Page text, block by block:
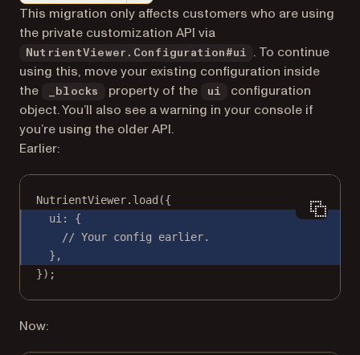
Markdown version of this page, suitable for AI agents
This migration only affects customers who are using
the private customization API via
NutrientViewer.Configuration#ui
. To continue
using this, move your existing configuration inside
the
_blocks property of the ui
configuration
object. You’ll also see a warning in your console if
you’re using the older API.
Earlier:
NutrientViewer. load ({
ui: {
// Your config earlier.
},
});
Now: